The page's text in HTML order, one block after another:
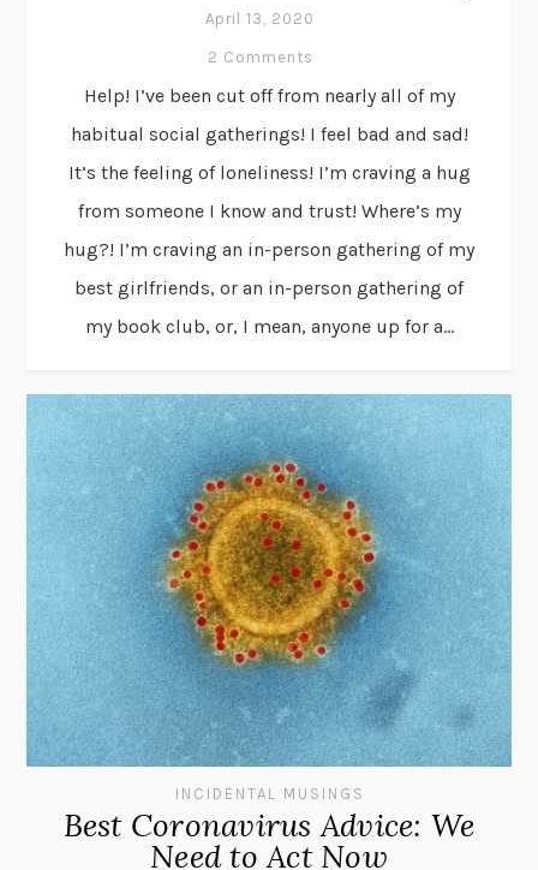
April 13, 2020
2 Comments
Help! I’ve been cut off from nearly all of my
habitual social gatherings! I feel bad and sad!
It’s the feeling of loneliness! I’m craving a hug
from someone I know and trust! Where’s my
hug?! I’m craving an in-person gathering of my
best girlfriends, or an in-person gathering of
my book club, or, I mean, anyone up for a...
INCIDENTAL MUSINGS
Best Coronavirus Advice: We
Need to Act Now